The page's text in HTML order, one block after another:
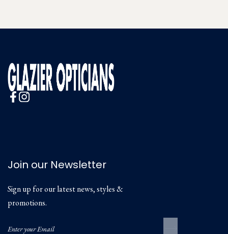
Join our Newsletter
Sign up for our latest news, styles &
promotions.